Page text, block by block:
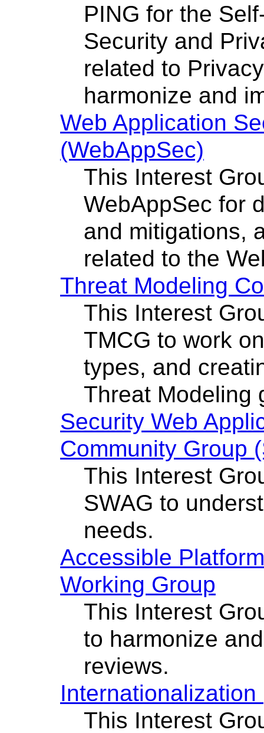
PING for the
Security and
related to
harmonize and
Web Application
(WebAppSec)
This Interest
WebAppSec for
and mitigations,
related to the
Threat Modeling
This Interest
TMCG to work
types, and
Threat Modeling
Security Web
Community Group
This Interest
SWAG to
needs.
Accessible
Working Group
This Interest
to harmonize
reviews.
This Interest